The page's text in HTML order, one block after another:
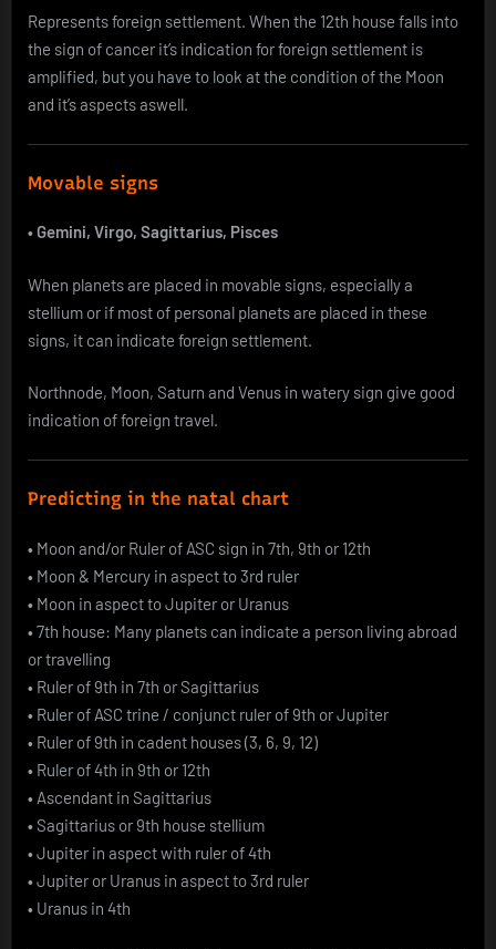
Represents foreign settlement. When the 12th house falls into
the sign of cancer it’s indication for foreign settlement is
amplified, but you have to look at the condition of the Moon
and it’s aspects aswell.
Movable signs
• Gemini, Virgo, Sagittarius, Pisces
When planets are placed in movable signs, especially a
stellium or if most of personal planets are placed in these
signs, it can indicate foreign settlement.
Northnode, Moon, Saturn and Venus in watery sign give good
indication of foreign travel.
Predicting in the natal chart
• Moon and/or Ruler of ASC sign in 7th, 9th or 12th
• Moon & Mercury in aspect to 3rd ruler
• Moon in aspect to Jupiter or Uranus
• 7th house: Many planets can indicate a person living abroad
or travelling
• Ruler of 9th in 7th or Sagittarius
• Ruler of ASC trine / conjunct ruler of 9th or Jupiter
• Ruler of 9th in cadent houses (3, 6, 9, 12)
• Ruler of 4th in 9th or 12th
• Ascendant in Sagittarius
• Sagittarius or 9th house stellium
• Jupiter in aspect with ruler of 4th
• Jupiter or Uranus in aspect to 3rd ruler
• Uranus in 4th